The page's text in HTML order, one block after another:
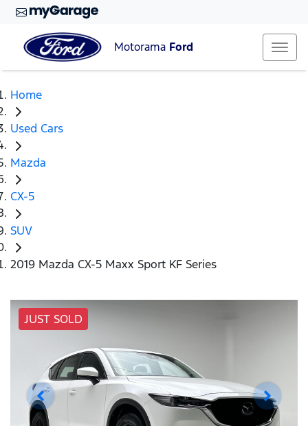
Motorama Ford
Home
Used Cars
Mazda
CX-5
SUV
2019 Mazda CX-5 Maxx Sport KF Series
JUST SOLD